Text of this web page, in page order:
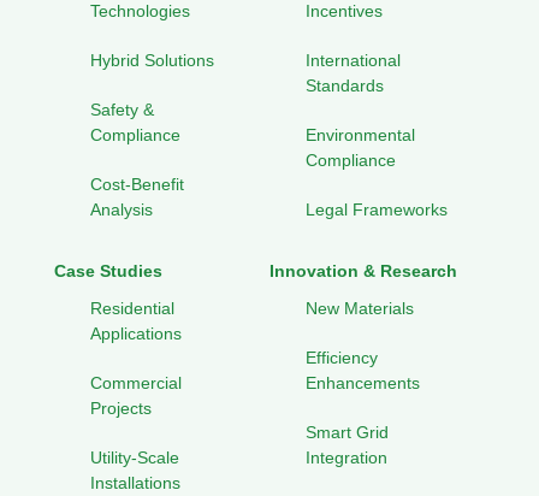
Technologies
Hybrid Solutions
Safety &
Compliance
Cost-Benefit
Analysis
Incentives
International
Standards
Environmental
Compliance
Legal Frameworks
Case Studies
Residential
Applications
Commercial
Projects
Utility-Scale
Installations
Innovation & Research
New Materials
Efficiency
Enhancements
Smart Grid
Integration